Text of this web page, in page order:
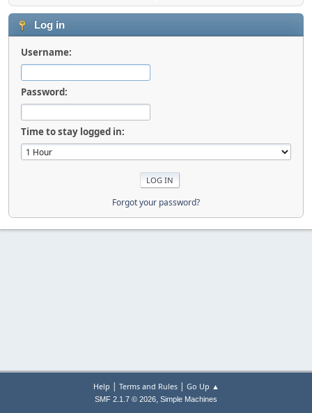
Log in
Username:
Password:
Time to stay logged in:
Forgot your password?
Help | Terms and Rules| Go Up ▲
SMF 2.1.7 © 2026, Simple Machines